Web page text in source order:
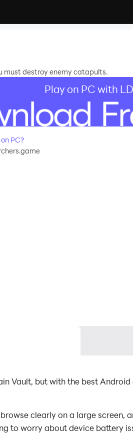
must destroy enemy catapults.
Play on PC with
PC?
Vault, but with the best
clearly on a large
to worry about device battery